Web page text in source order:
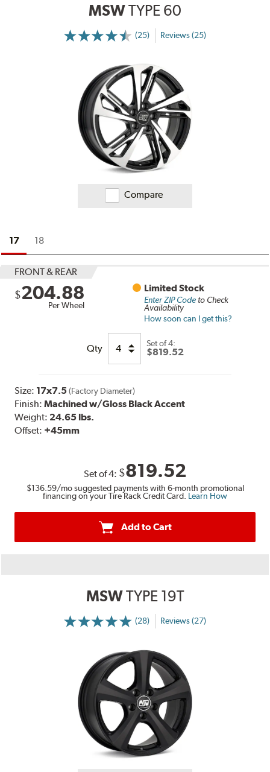
MSWTYPE 60
(25)
More
Reviews
Reviews (25)
Compare
17 18
FRONT & REAR
$204.88
Per Wheel
Limited Stock
Enter ZIP Codeto Check
Availability
How soon can I get this?
Qty Set of4:
$819.52
Size: 17x7.5 (Factory Diameter)
Finish:Machined w/Gloss Black Accent
Weight: 24.65 lbs.
Offset: +45mm
Set of4: $819.52
$136.59/mo suggested payments with 6-month promotional
financing on your Tire Rack Credit Card. Learn How
Add to Cart
MSWTYPE 19T
(28)
More
Reviews
Reviews (27)